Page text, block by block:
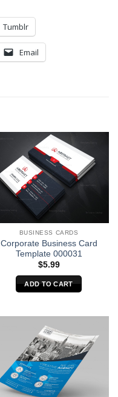
Tumblr
Email
BUSINESS CARDS
Corporate Business Card
Template 000031
$5.99
ADD TO CART